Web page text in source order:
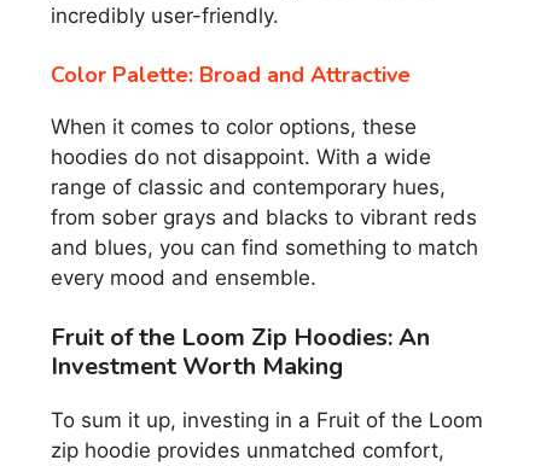
incredibly user-friendly.
Color Palette: Broad and Attractive
When it comes to color options, these
hoodies do not disappoint. With a wide
range of classic and contemporary hues,
from sober grays and blacks to vibrant reds
and blues, you can find something to match
every mood and ensemble.
Fruit of the Loom Zip Hoodies: An
Investment Worth Making
To sum it up, investing in a Fruit of the Loom
zip hoodie provides unmatched comfort,